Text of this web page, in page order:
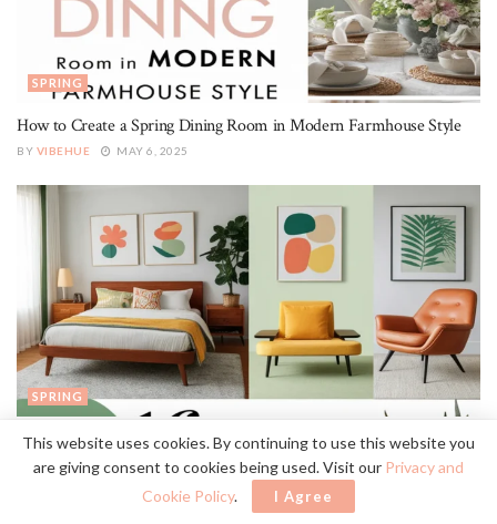
SPRING
How to Create a Spring Dining Room in Modern Farmhouse Style
BY VIBEHUE MAY 6, 2025
SPRING
16 Ways to Create a Spring Bedroom in Mid-Century Modern Style
VIBEHUE MAY 6, 2025
This website uses cookies. By continuing to use this website you
are giving consent to cookies being used. Visit our Privacy and
Cookie Policy. I Agree